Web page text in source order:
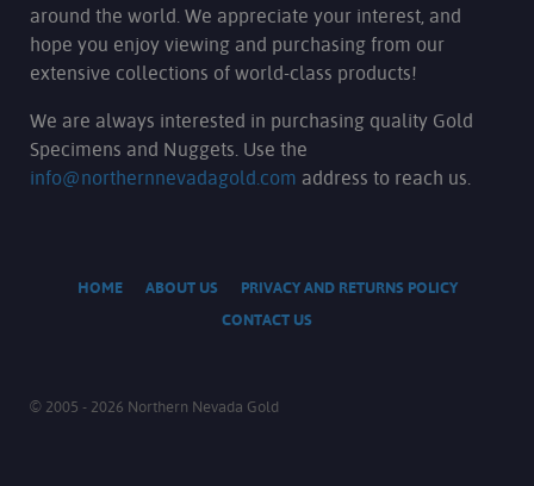
around the world. We appreciate your interest, and
hope you enjoy viewing and purchasing from our
extensive collections of world-class products!
We are always interested in purchasing quality Gold
Specimens and Nuggets. Use the
info@northernnevadagold.com address to reach us.
HOME ABOUT US
PRIVACY AND RETURNS POLICY
CONTACT US
© 2005 - 2026 Northern Nevada Gold